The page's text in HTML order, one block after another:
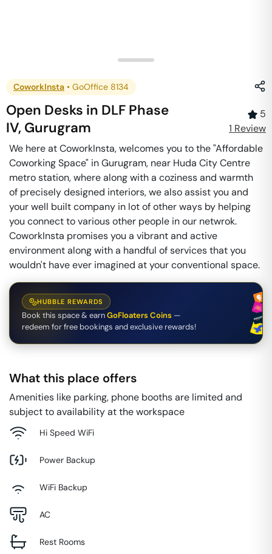
CoworkInsta • GoOffice 8134
Open Desks in DLF Phase
IV, Gurugram
5
1 Review
We here at CoworkInsta, welcomes you to the "Affordable
Coworking Space" in Gurugram, near Huda City Centre
metro station, where along with a coziness and warmth
of precisely designed interiors, we also assist you and
your well built company in lot of other ways by helping
you connect to various other people in our netwrok.
CoworkInsta promises you a vibrant and active
environment along with a handful of services that you
wouldn't have ever imagined at your conventional space.
HUBBLE REWARDS
Book this space & earnGoFloaters Coins —
redeem for free bookings and exclusive rewards!
What this place offers
Amenities like parking, phone booths are limited and
subject to availability at the workspace
Hi Speed WiFi
Power Backup
WiFi Backup
AC
Rest Rooms